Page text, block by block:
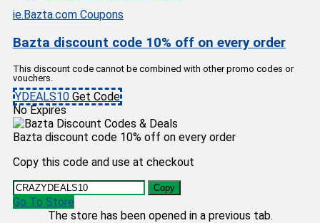
ie.Bazta.com Coupons
Bazta discount code 10% off on every order
This discount code cannot be combined with other promo codes or
vouchers.
YDEALS10 Get Code
No Expires
Bazta discount code 10% off on every order
Copy this code and use at checkout
Copy
Go To Store
The store has been opened in a previous tab.